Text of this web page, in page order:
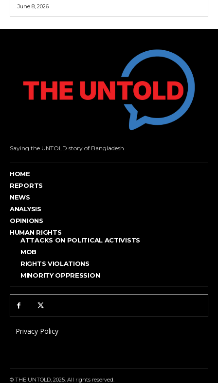
June 8, 2026
Saying the UNTOLD story of Bangladesh.
HOME
REPORTS
NEWS
ANALYSIS
OPINIONS
HUMAN RIGHTS
ATTACKS ON POLITICAL ACTIVISTS
MOB
RIGHTS VIOLATIONS
MINORITY OPPRESSION
Privacy Policy
© THE UNTOLD, 2025. All rights reserved.